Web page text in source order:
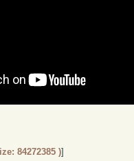
84272385 )]